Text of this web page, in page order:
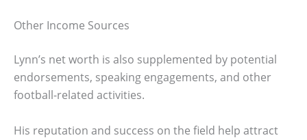
Other Income Sources
Lynn’s net worth is also supplemented by potential
endorsements, speaking engagements, and other
football-related activities.
His reputation and success on the field help attract